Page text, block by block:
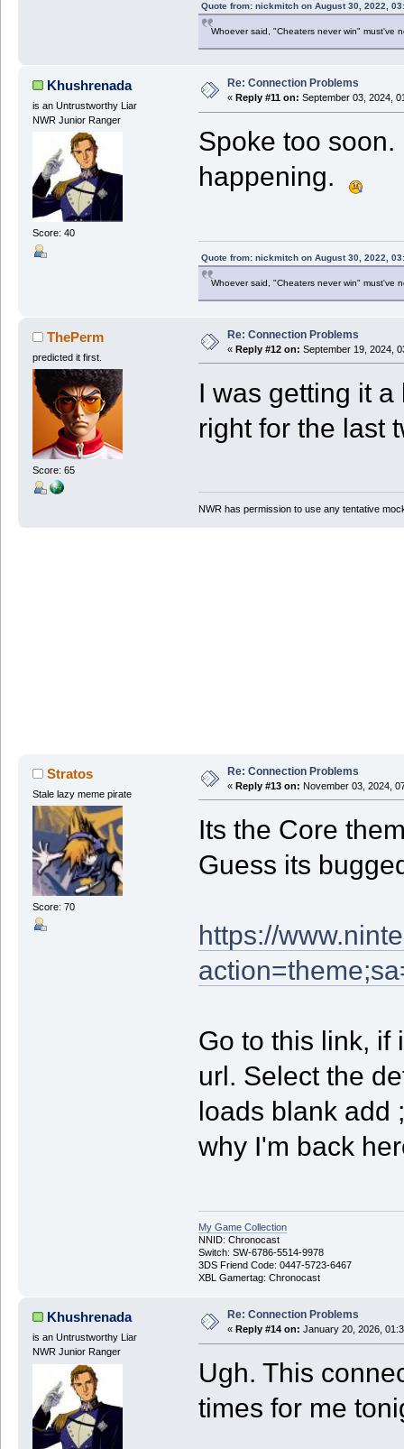
Quote from: nickmitch on August 30, 2022,
Whoever said, "Cheaters never win" must've
Khushrenada
is an Untrustworthy Liar
NWR Junior Ranger
Score: 40
Re: Connection Problems
« Reply #11 on: September 03, 2024,
Spoke too
happening.
Quote from: nickmitch on August 30, 2022,
Whoever said, "Cheaters never win" must've
ThePerm
predicted it first.
Score: 65
Re: Connection Problems
« Reply #12 on: September 19, 2024,
I was getting it
right for the last
NWR has permission to use any tentative
Stratos
Stale lazy meme pirate
Score: 70
Re: Connection Problems
« Reply #13 on: November 03, 2024,
Its the Core
Guess its
https://
Go to this link, if
url. Select the
loads blank add
why I'm back
My Game Collection
NNID: Chronocast
Switch: SW-6786-5514-9978
3DS Friend Code: 0447-5723-6467
XBL Gamertag: Chronocast
Khushrenada
is an Untrustworthy Liar
NWR Junior Ranger
Re: Connection Problems
« Reply #14 on: January 20, 2026,
Ugh. This
times for me